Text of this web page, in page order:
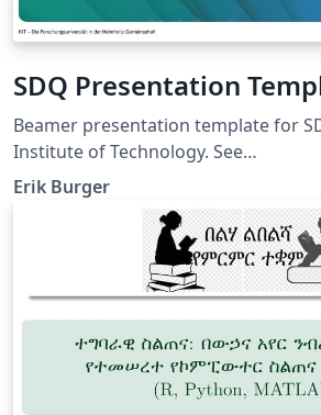
SDQ Presentation
Beamer presentation template for
Institute of Technology. See
https://sdq.kastel.kit.edu/wiki/
further information.
Erik Burger